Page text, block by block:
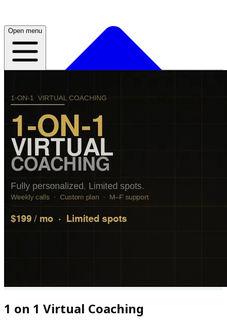
Open menu
Plans
Live
App
Open menu
1 on 1 Virtual Coaching